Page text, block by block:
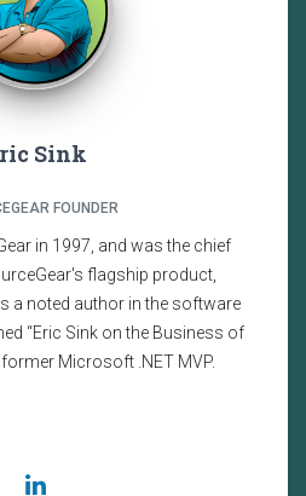
Sink
FOUNDER
in 1997, and was the chief
flagship product,
a noted author in the software
“Eric Sink on the Business of
Microsoft .NET MVP.